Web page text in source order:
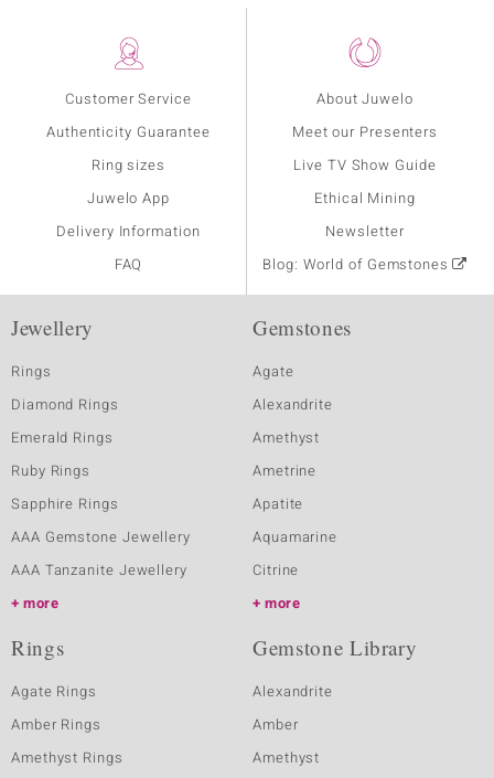
Customer Service
Authenticity Guarantee
Ring sizes
Juwelo App
Delivery Information
FAQ
About Juwelo
Meet our Presenters
Live TV Show Guide
Ethical Mining
Newsletter
Blog: World of Gemstones
Jewellery
Rings
Diamond Rings
Emerald Rings
Ruby Rings
Sapphire Rings
AAA Gemstone Jewellery
AAA Tanzanite Jewellery
more
Gemstones
Agate
Alexandrite
Amethyst
Ametrine
Apatite
Aquamarine
Citrine
more
Rings
Agate Rings
Amber Rings
Amethyst Rings
Gemstone Library
Alexandrite
Amber
Amethyst